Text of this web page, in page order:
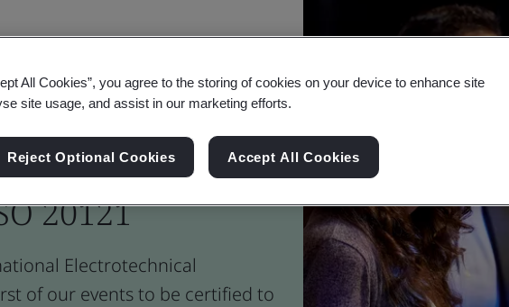
Event
20121
Electrotechnical
of our events to be certified to
All Cookies”, you agree to the storing of cookies on your device to enhance site
site usage, and assist in our marketing efforts.
Reject Optional Cookies Accept All Cookies